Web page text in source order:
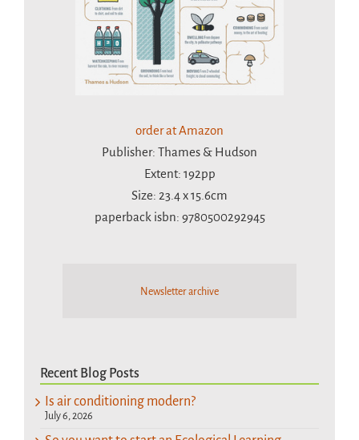
order at Amazon
Publisher: Thames & Hudson
Extent: 192pp
Size: 23.4 x 15.6cm
paperback isbn: 9780500292945
Newsletter archive
Recent Blog Posts
Is air conditioning modern?
July 6, 2026